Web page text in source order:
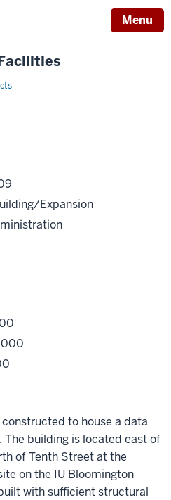
Menu
Expansion
to house a data
building is located east of
of Tenth Street at the
on the IU Bloomington
with sufficient structural